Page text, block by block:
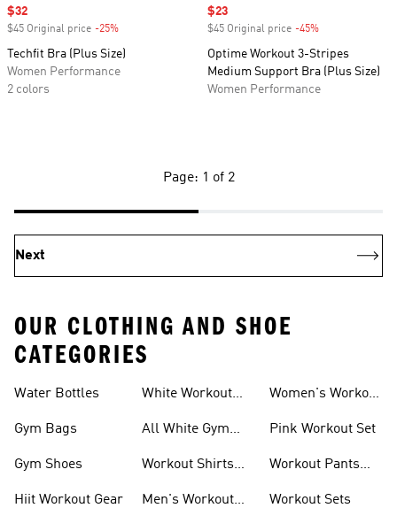
Sale price
$32
$45 Original price -25%
Techfit Bra (Plus Size)
Women Performance
2 colors
Sale price
$23
$45 Original price -45%
Optime Workout 3-Stripes
Medium Support Bra (Plus Size)
Women Performance
Page: 1 of 2
Next
OUR CLOTHING AND SHOE
CATEGORIES
Water Bottles
Gym Bags
Gym Shoes
Hiit Workout Gear
White Workout
All White Gym
Workout Shirts
Men's Workout
Women's Workout
Pink Workout Set
Workout Pants
Workout Sets